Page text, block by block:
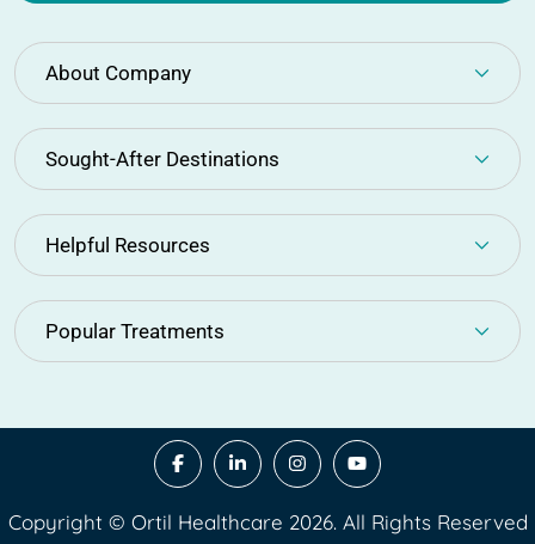
About Company
Sought-After Destinations
Helpful Resources
Popular Treatments
Copyright © Ortil Healthcare 2026. All Rights Reserved